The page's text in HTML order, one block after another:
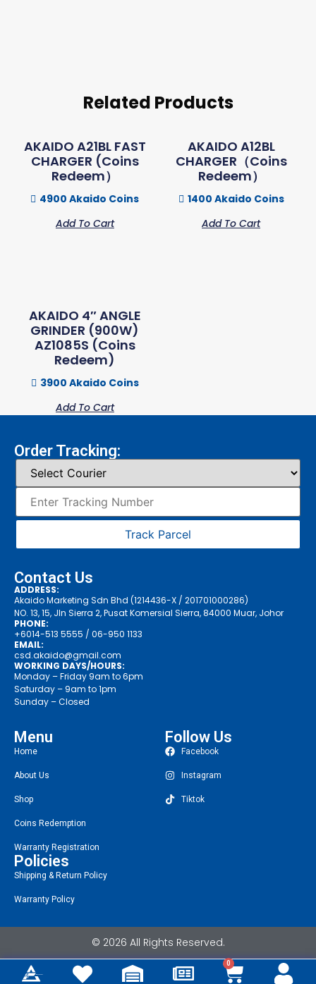
Related Products
AKAIDO A21BL FAST
CHARGER (Coins
Redeem）
4900 Akaido Coins
Add To Cart
AKAIDO A12BL
CHARGER（Coins
Redeem）
1400 Akaido Coins
Add To Cart
AKAIDO 4″ ANGLE
GRINDER (900W)
AZ1085S (Coins
Redeem)
3900 Akaido Coins
Add To Cart
Order Tracking:
Track Parcel
Contact Us
ADDRESS:
Akaido Marketing Sdn Bhd (1214436-X / 201701000286)
NO. 13, 15, Jln Sierra 2, Pusat Komersial Sierra, 84000 Muar, Johor
PHONE:
+6014-513 5555 / 06-950 1133
EMAIL:
csd.akaido@gmail.com
WORKING DAYS/HOURS:
Monday – Friday 9am to 6pm
Saturday – 9am to 1pm
Sunday – Closed
Menu
Home
About Us
Shop
Coins Redemption
Warranty Registration
Policies
Shipping & Return Policy
Warranty Policy
Follow Us
Facebook
Instagram
Tiktok
© 2026 All Rights Reserved.
0